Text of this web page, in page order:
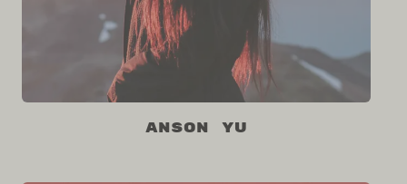
Anson Yu